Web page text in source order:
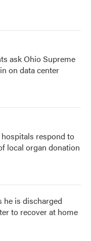
ask Ohio Supreme
on data center
respond to
local organ donation
he is discharged
to recover at home